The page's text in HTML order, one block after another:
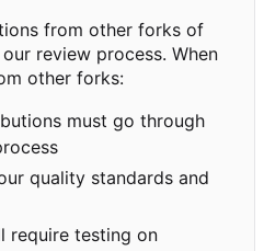
from other forks of
review process. When
other forks:
must go through
quality standards and
require testing on